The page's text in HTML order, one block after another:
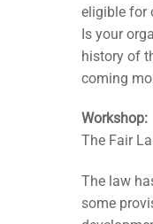
eligible for
Is your
history of
coming
Workshop:
The Fair
The law
some